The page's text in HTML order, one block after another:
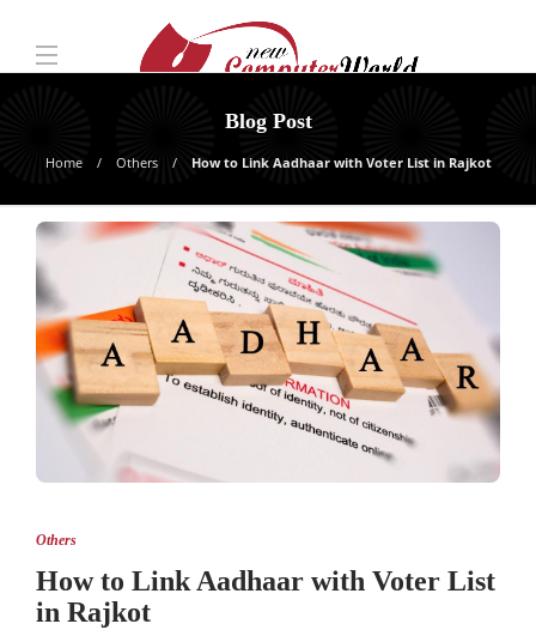
Blog Post
Home Others How to Link Aadhaar with Voter List in Rajkot
Others
How to Link Aadhaar with Voter List
in Rajkot